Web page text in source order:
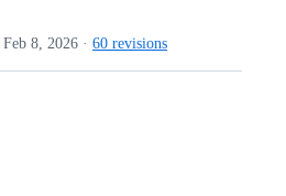
Feb 8, 2026 · 60 revisions